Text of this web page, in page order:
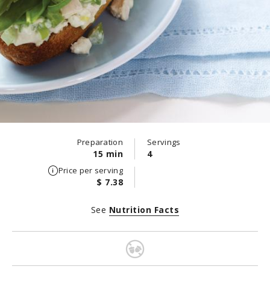
Preparation
15 min
Servings
4
Price per serving
$ 7.38
See Nutrition Facts